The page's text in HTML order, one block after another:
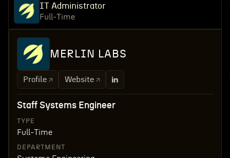
IT Administrator
Full-Time
MERLIN LABS
Profile Website
Staff Systems Engineer
TYPE
Full-Time
DEPARTMENT